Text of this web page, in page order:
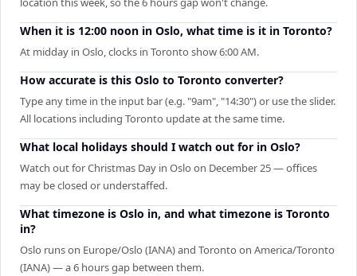
When it is 12:00 noon in Oslo, what time is it in Toronto?
At midday in Oslo, clocks in Toronto show 6:00 AM.
How accurate is this Oslo to Toronto converter?
Type any time in the input bar (e.g. "9am", "14:30") or use the slider.
All locations including Toronto update at the same time.
What local holidays should I watch out for in Oslo?
Watch out for Christmas Day in Oslo on December 25 — offices
may be closed or understaffed.
What timezone is Oslo in, and what timezone is Toronto
in?
Oslo runs on Europe/Oslo (IANA) and Toronto on America/Toronto
(IANA) — a 6 hours gap between them.